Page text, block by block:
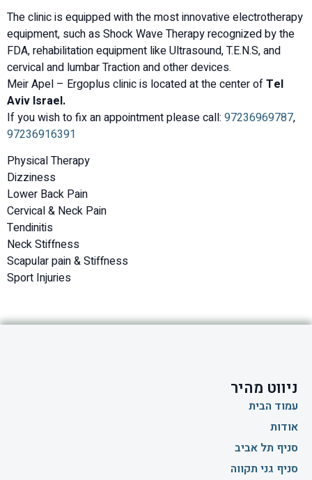
The clinic is equipped with the most innovative electrotherapy
equipment, such as Shock Wave Therapy recognized by the
FDA, rehabilitation equipment like Ultrasound, T.E.N.S, and
cervical and lumbar Traction and other devices.
Meir Apel – Ergoplus clinic is located at the center ofTel
Aviv Israel.
If you wish to fix an appointment please call: 97236969787,
97236916391
Physical Therapy
Dizziness
Lower Back Pain
Cervical & Neck Pain
Tendinitis
Neck Stiffness
Scapular pain & Stiffness
Sport Injuries
ניווט מהיר
עמוד הבית
אודות
סניף תל אביב
סניף גני תקווה